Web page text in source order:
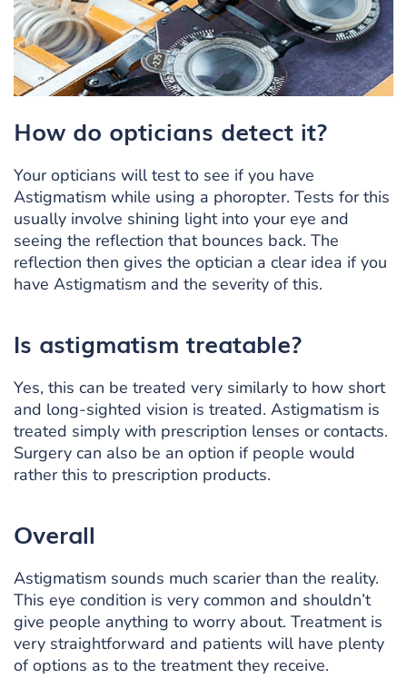
How do opticians detect it?
Your opticians will test to see if you have
Astigmatism while using a phoropter. Tests for this
usually involve shining light into your eye and
seeing the reflection that bounces back. The
reflection then gives the optician a clear idea if you
have Astigmatism and the severity of this.
Is astigmatism treatable?
Yes, this can be treated very similarly to how short
and long-sighted vision is treated. Astigmatism is
treated simply with prescription lenses or contacts.
Surgery can also be an option if people would
rather this to prescription products.
Overall
Astigmatism sounds much scarier than the reality.
This eye condition is very common and shouldn’t
give people anything to worry about. Treatment is
very straightforward and patients will have plenty
of options as to the treatment they receive.